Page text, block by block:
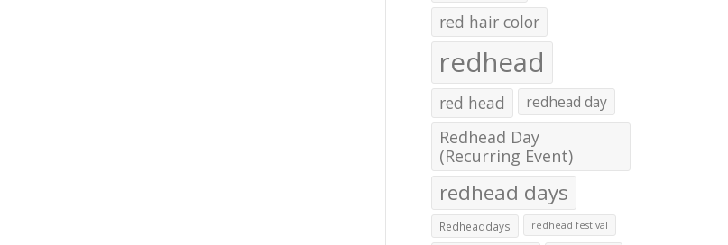
red hair color
redhead
red head redhead day
Redhead Day
(Recurring Event)
redhead days
Redheaddays redhead festival